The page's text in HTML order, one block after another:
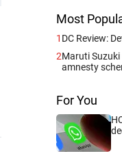
Most
1 DC Review:
2Maruti
amnesty
For You